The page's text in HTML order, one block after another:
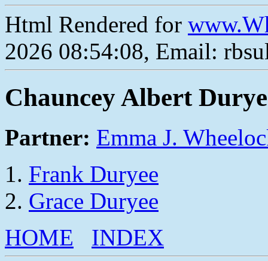
Html Rendered for
2026 08:54:08, Email:
Chauncey Albert
Partner: Emma J.
Frank Duryee
Grace Duryee
HOME
INDEX